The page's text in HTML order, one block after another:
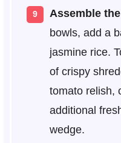
Assemble
bowls, add a
jasmine rice.
of crispy
tomato relish,
additional
wedge.